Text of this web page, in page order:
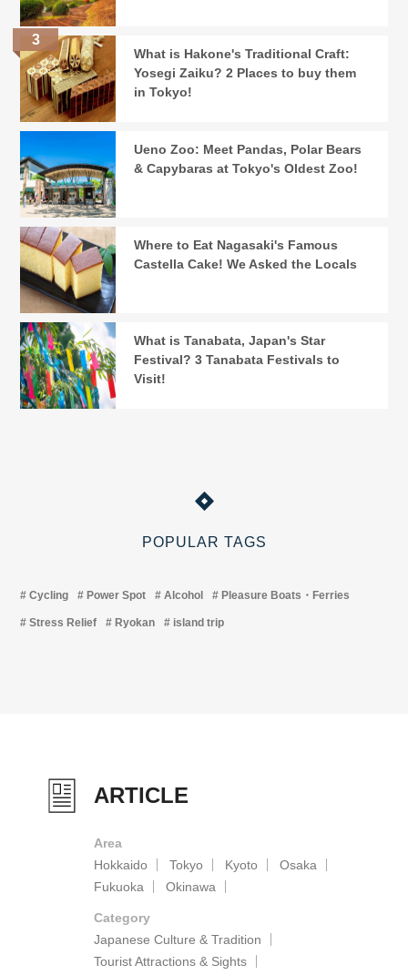
POPULAR TAGS
Cycling Power Spot Alcohol Pleasure Boats・Ferries
Stress Relief Ryokan island trip
What is Hakone's Traditional Craft:
Yosegi Zaiku? 2 Places to buy them
in Tokyo!
Ueno Zoo: Meet Pandas, Polar Bears
& Capybaras at Tokyo's Oldest Zoo!
Where to Eat Nagasaki's Famous
Castella Cake! We Asked the Locals
What is Tanabata, Japan's Star
Festival? 3 Tanabata Festivals to
Visit!
ARTICLE
Area
Hokkaido
Tokyo Kyoto
Osaka
Fukuoka
Okinawa
Category
Japanese Culture & Tradition
Tourist Attractions & Sights